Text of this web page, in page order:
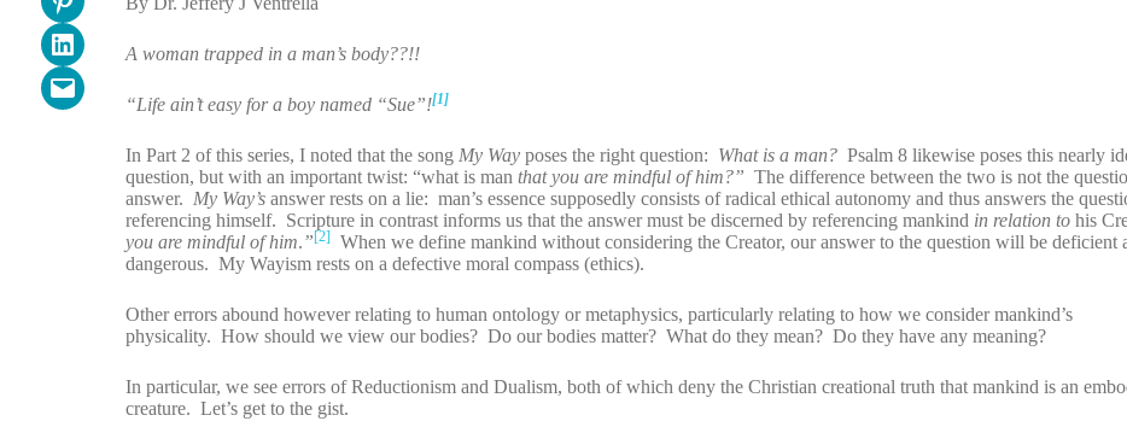
Share on LinkedIn
Email this Page
A woman trapped in a man’s body??!!
“Life ain’t easy for a boy named “Sue”![1]
In Part 2 of this series, I noted that the song My Way poses the right question: What is a man? Psalm 8 likewise poses this nearly
question, but with an important twist: “what is manthat you are mindful of him?” The difference between the two is not the
answer. My Way’s answer rests on a lie: man’s essence supposedly consists of radical ethical autonomy and thus answers the
referencing himself. Scripture in contrast informs us that the answer must be discerned by referencing mankind in relation to his
you are mindful of him.”[2] When we define mankind without considering the Creator, our answer to the question will be deficient
dangerous. My Wayism rests on a defective moral compass (ethics).
Other errors abound however relating to human ontology or metaphysics, particularly relating to how we consider mankind’s
physicality. How should we view our bodies? Do our bodies matter? What do they mean? Do they have any meaning?
In particular, we see errors of Reductionism and Dualism, both of which deny the Christian creational truth that mankind is an
creature. Let’s get to the gist.